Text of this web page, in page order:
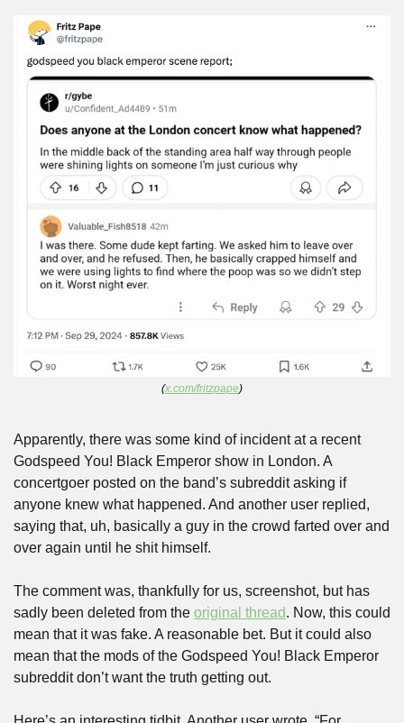
(x.com/fritzpape)
Apparently, there was some kind of incident at a recent
Godspeed You! Black Emperor show in London. A
concertgoer posted on the band’s subreddit asking if
anyone knew what happened. And another user replied,
saying that, uh, basically a guy in the crowd farted over and
over again until he shit himself.
The comment was, thankfully for us, screenshot, but has
sadly been deleted from the original thread. Now, this could
mean that it was fake. A reasonable bet. But it could also
mean that the mods of the Godspeed You! Black Emperor
subreddit don’t want the truth getting out.